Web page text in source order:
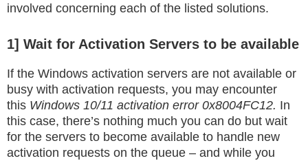
involved concerning each of the listed solutions.
1] Wait for Activation Servers to be available
If the Windows activation servers are not available or
busy with activation requests, you may encounter
this Windows 10/11 activation error 0x8004FC12. In
this case, there’s nothing much you can do but wait
for the servers to become available to handle new
activation requests on the queue – and while you